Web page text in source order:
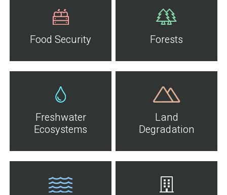
Food Security Forests
Freshwater
Ecosystems
Land
Degradation